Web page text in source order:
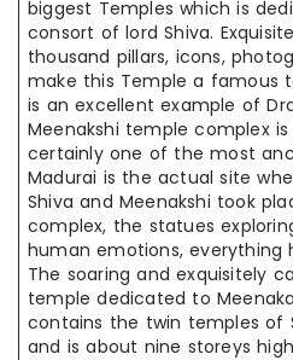
biggest Temples which is
consort of lord Shiva.
thousand pillars, icons,
make this Temple a famous
is an excellent example of
Meenakshi temple complex
certainly one of the most
Madurai is the actual site
Shiva and Meenakshi took
complex, the statues
human emotions, everything
The soaring and exquisitely
temple dedicated to
contains the twin temples of
and is about nine storeys